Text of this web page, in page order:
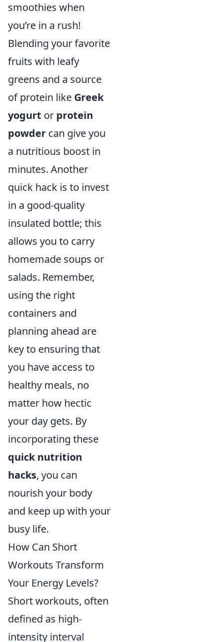
smoothies when
you’re in a rush!
Blending your favorite
fruits with leafy
greens and a source
of protein like Greek
yogurt or protein
powder can give you
a nutritious boost in
minutes. Another
quick hack is to invest
in a good-quality
insulated bottle; this
allows you to carry
homemade soups or
salads. Remember,
using the right
containers and
planning ahead are
key to ensuring that
you have access to
healthy meals, no
matter how hectic
your day gets. By
incorporating these
quick nutrition
hacks, you can
nourish your body
and keep up with your
busy life.
How Can Short
Workouts Transform
Your Energy Levels?
Short workouts, often
defined as high-
intensity interval